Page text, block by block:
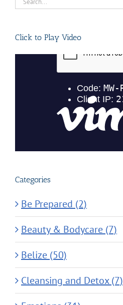
Click to Play Video
Categories
Be Prepared (2)
Beauty & Bodycare (7)
Belize (50)
Cleansing and Detox (7)